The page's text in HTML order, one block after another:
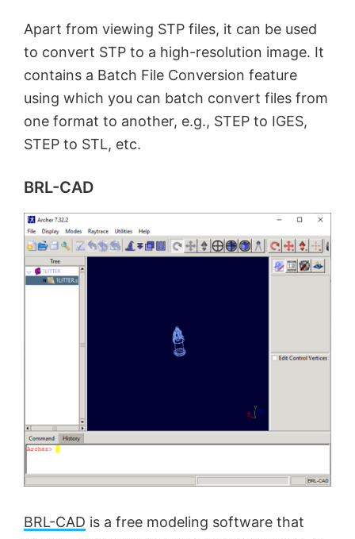
Apart from viewing STP files, it can be used
to convert STP to a high-resolution image. It
contains a Batch File Conversion feature
using which you can batch convert files from
one format to another, e.g., STEP to IGES,
STEP to STL, etc.
BRL-CAD
BRL-CAD is a free modeling software that